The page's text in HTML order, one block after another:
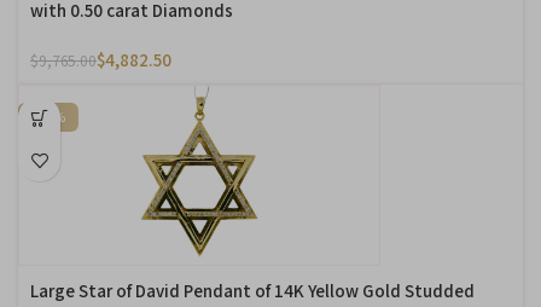
with 0.50 carat Diamonds
$9,765.00$4,882.50
-50%
Large Star of David Pendant of 14K Yellow Gold Studded